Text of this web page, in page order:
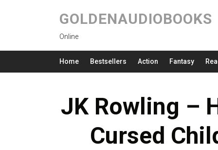
GOLDENAUDIOBOOKS
Online
Home Bestsellers Action Fantasy
JK Rowling –
Cursed